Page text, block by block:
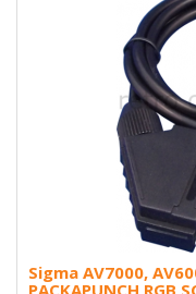
Sigma AV7000,
PACKAPUNCH RGB